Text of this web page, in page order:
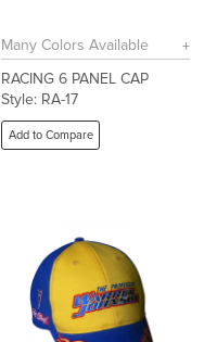
Many Colors Available
RACING 6 PANEL CAP
Style: RA-17
Add to Compare